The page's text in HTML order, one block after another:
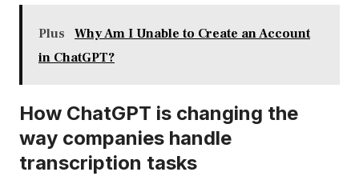
Plus
Why Am I Unable to Create an Account
in ChatGPT?
How ChatGPT is changing the
way companies handle
transcription tasks